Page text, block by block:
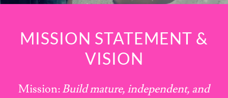
MISSION STATEMENT &
VISION
Mission:Build mature, independent, and